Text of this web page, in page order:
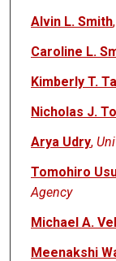
Alvin L. Smith,
Caroline L.
Kimberly T.
Nicholas J.
Arya Udry,
Tomohiro
Agency
Michael A.
Meenakshi